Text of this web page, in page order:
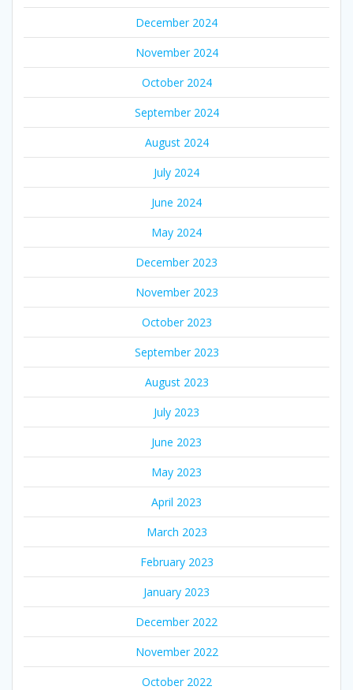
December 2024
November 2024
October 2024
September 2024
August 2024
July 2024
June 2024
May 2024
December 2023
November 2023
October 2023
September 2023
August 2023
July 2023
June 2023
May 2023
April 2023
March 2023
February 2023
January 2023
December 2022
November 2022
October 2022